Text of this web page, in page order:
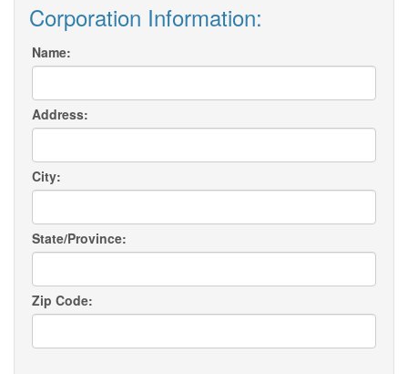
Corporation Information:
Name:
Address:
City:
State/Province:
Zip Code: